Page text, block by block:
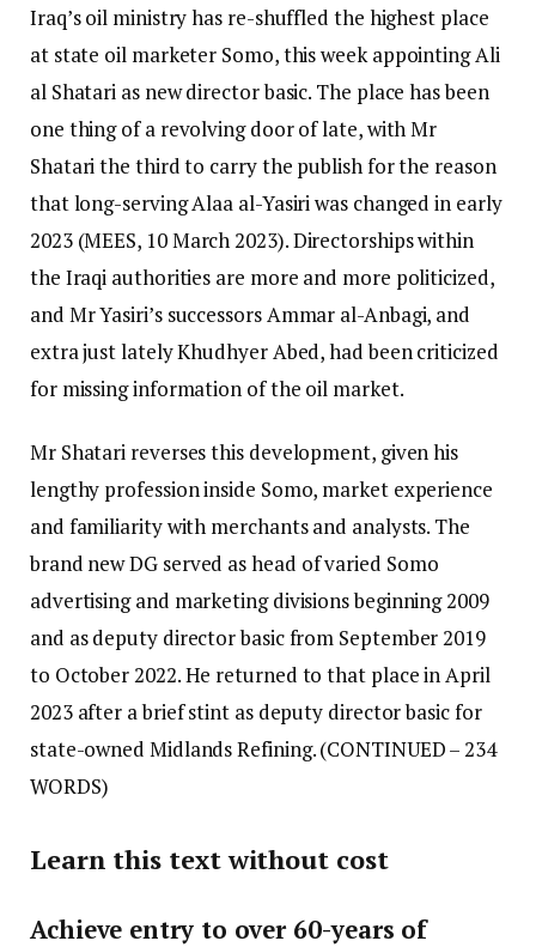
Iraq’s oil ministry has re-shuffled the highest place
at state oil marketer Somo, this week appointing Ali
al Shatari as new director basic. The place has been
one thing of a revolving door of late, with Mr
Shatari the third to carry the publish for the reason
that long-serving Alaa al-Yasiri was changed in early
2023 (MEES, 10 March 2023). Directorships within
the Iraqi authorities are more and more politicized,
and Mr Yasiri’s successors Ammar al-Anbagi, and
extra just lately Khudhyer Abed, had been criticized
for missing information of the oil market.
Mr Shatari reverses this development, given his
lengthy profession inside Somo, market experience
and familiarity with merchants and analysts. The
brand new DG served as head of varied Somo
advertising and marketing divisions beginning 2009
and as deputy director basic from September 2019
to October 2022. He returned to that place in April
2023 after a brief stint as deputy director basic for
state-owned Midlands Refining.(CONTINUED – 234
WORDS)
Learn this text without cost
Achieve entry to over 60-years of